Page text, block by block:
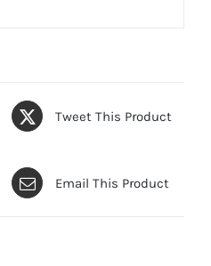
Tweet This Product
Email This Product